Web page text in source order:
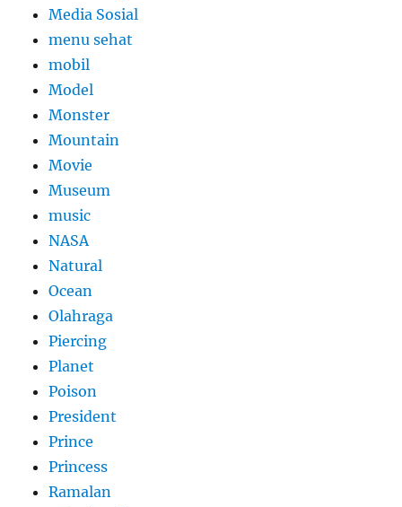
Media Sosial
menu sehat
mobil
Model
Monster
Mountain
Movie
Museum
music
NASA
Natural
Ocean
Olahraga
Piercing
Planet
Poison
President
Prince
Princess
Ramalan